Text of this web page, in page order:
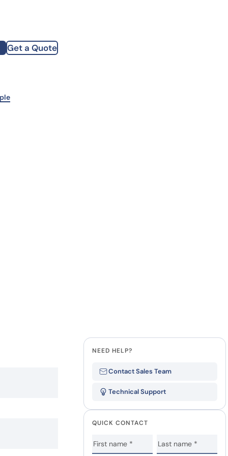
Get a Quote
Name
NEED HELP?
Contact Sales Team
Technical Support
QUICK CONTACT